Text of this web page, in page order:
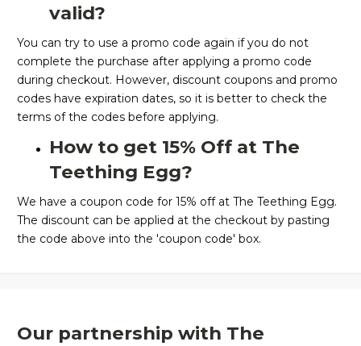
valid?
You can try to use a promo code again if you do not
complete the purchase after applying a promo code
during checkout. However, discount coupons and promo
codes have expiration dates, so it is better to check the
terms of the codes before applying.
How to get 15% Off at The
Teething Egg?
We have a coupon code for 15% off at The Teething Egg.
The discount can be applied at the checkout by pasting
the code above into the 'coupon code' box.
Our partnership with The